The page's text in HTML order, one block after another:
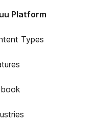
Platform
Types